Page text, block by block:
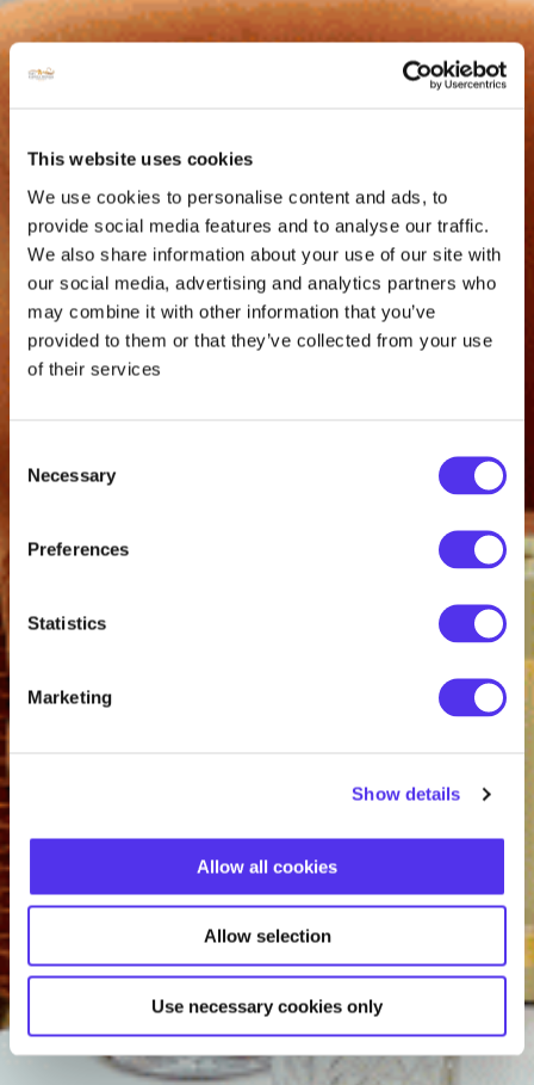
This website uses cookies
We use cookies to personalise content and ads, to
provide social media features and to analyse our traffic.
We also share information about your use of our site with
our social media, advertising and analytics partners who
may combine it with other information that you’ve
provided to them or that they’ve collected from your use
of their services
Selection
Necessary
Preferences
Statistics
Marketing
Show details
Allow all cookies
Allow selection
Use necessary cookies only